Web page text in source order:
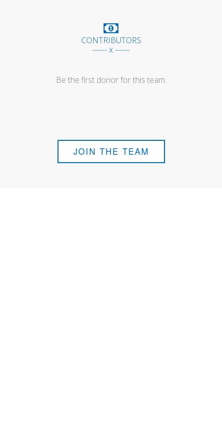
CONTRIBUTORS
------ x ------
Be the first donor for this team.
JOIN THE TEAM